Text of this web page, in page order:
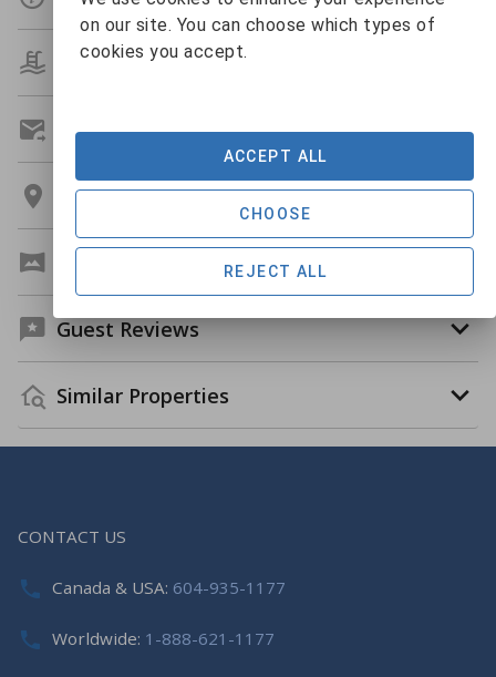
Amenities
Get A Custom Quote
Location
Guest Reviews
Similar Properties
CONTACT US
Canada & USA: 604-935-1177
Worldwide: 1-888-621-1177
on our site. You can choose which types of
cookies you accept.
REJECT ALL
CHOOSE
ACCEPT ALL